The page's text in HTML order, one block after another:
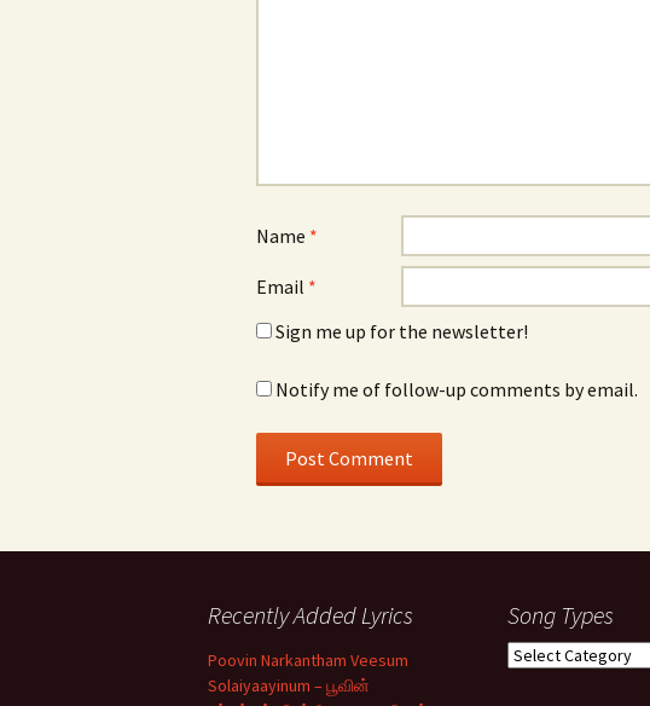
Name *
Email *
Sign me up for the newsletter!
Notify me of follow-up comments by email.
Recently Added Lyrics
Poovin Narkantham Veesum
Solaiyaayinum – பூவின்
Song Types
Song